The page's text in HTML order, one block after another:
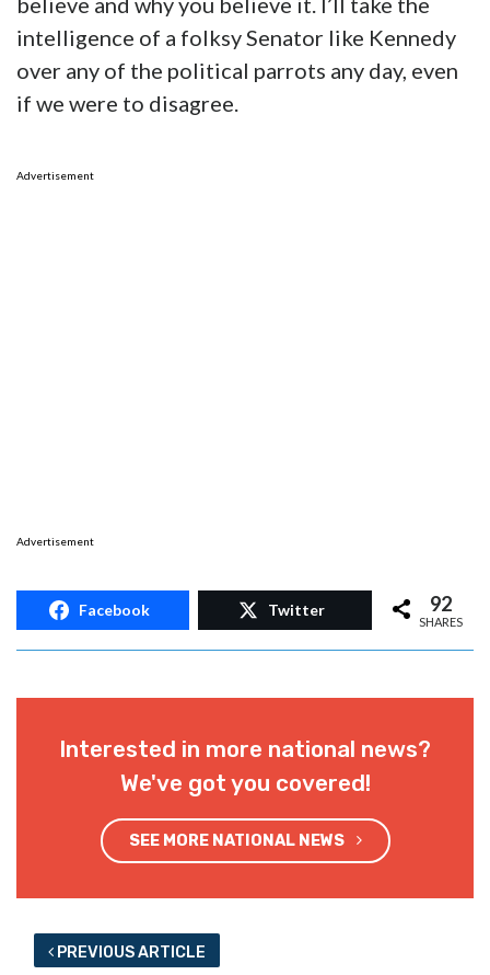
intelligence of a folksy Senator like Kennedy
over any of the political parrots any day, even
if we were to disagree.
Advertisement
Advertisement
Facebook Twitter 92
SHARES
Interested in more national news?
We've got you covered!
SEE MORE NATIONAL NEWS
PREVIOUS ARTICLE